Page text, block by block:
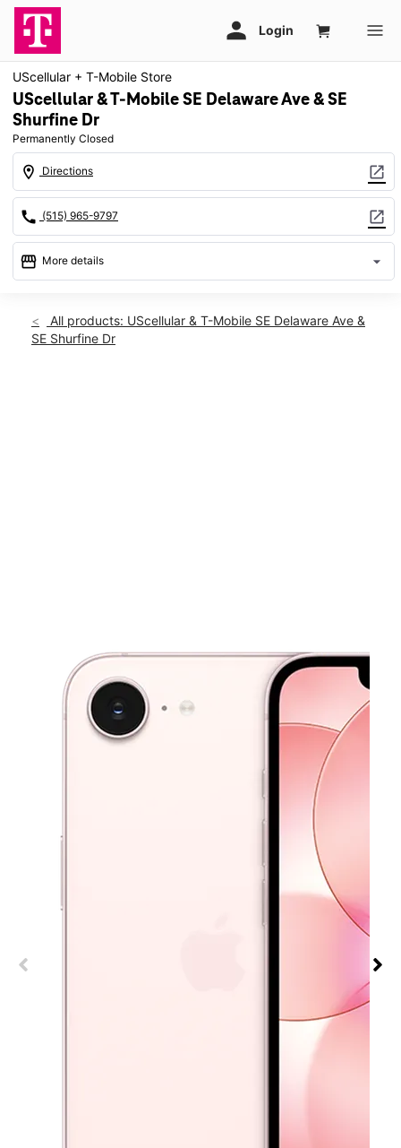
UScellular + T-Mobile Store
UScellular & T-Mobile SE Delaware Ave & SE
Shurfine Dr
Permanently Closed
location_on Directions open_in_new
call (515) 965-9797 open_in_new
storefront More details arrow_drop_down
location_on
1805 SE Delaware Ave Ste 1600 Ankeny, IA 50021
All products: UScellular & T-Mobile SE Delaware Ave &
SE Shurfine Dr